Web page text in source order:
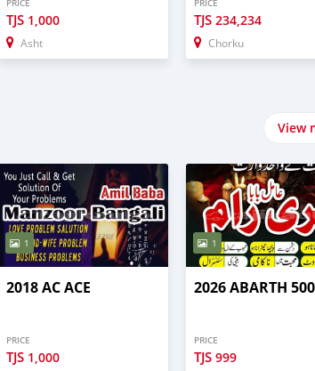
PRICE
TJS 1,000
Asht
PRICE
TJS 234,234
Chorku
View
1
2018 AC ACE
PRICE
TJS 1,000
1
2026 ABARTH
PRICE
TJS 999